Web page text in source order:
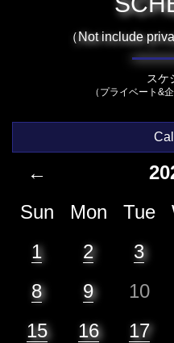
（Not include
スケ
（プライベート&
←
Sun
Mon Tue
1
2 3
8
9 10
15
16 17